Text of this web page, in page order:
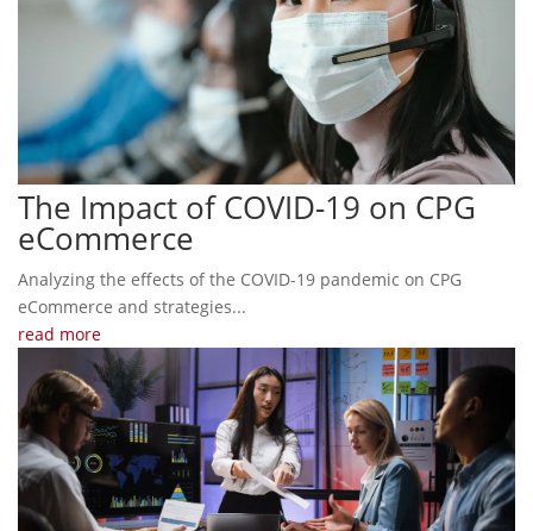
The Impact of COVID-19 on CPG
eCommerce
Analyzing the effects of the COVID-19 pandemic on CPG
eCommerce and strategies...
read more